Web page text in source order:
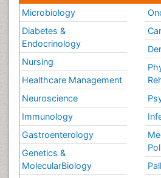
Microbiology
Diabetes &
Endocrinology
Nursing
Healthcare Management
Neuroscience
Immunology
Gastroenterology
Genetics &
MolecularBiology